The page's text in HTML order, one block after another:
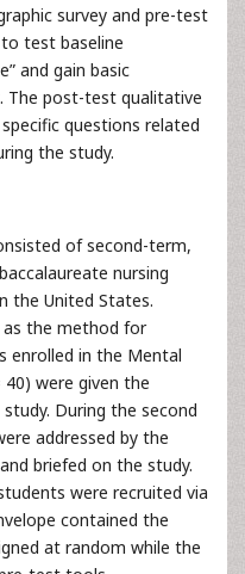
survey and pre-test
test baseline
and gain basic
The post-test qualitative
questions related
the study.
of second-term,
nursing
the United States.
as the method for
enrolled in the Mental
were given the
During the second
addressed by the
briefed on the study.
were recruited via
contained the
at random while the